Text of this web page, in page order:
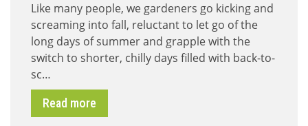
Your
(Messy)
Garden
–
it
Bee
Like many people, we gardeners go kicking and
screaming into fall, reluctant to let go of the
long days of summer and grapple with the
switch to shorter, chilly days filled with back-to-
sc…
Read more